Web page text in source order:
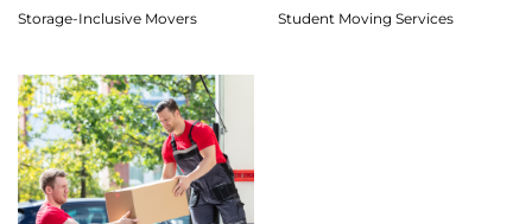
Storage-Inclusive Movers Student Moving Services